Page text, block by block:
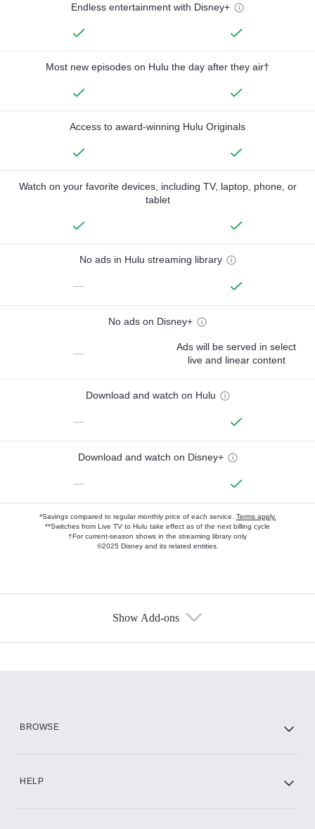
Endless entertainment with Disney+
Most new episodes on Hulu the day after they air†
Access to award-winning Hulu Originals
Watch on your favorite devices, including TV, laptop, phone, or
tablet
No ads in Hulu streaming library
—
No ads on Disney+
—
Ads will be served in select
live and linear content
Download and watch on Hulu
—
Download and watch on Disney+
—
*Savings compared to regular monthly price of each service. Terms apply.
**Switches from Live TV to Hulu take effect as of the next billing cycle
†For current-season shows in the streaming library only
©2025 Disney and its related entities.
Show Add-ons
BROWSE
HELP